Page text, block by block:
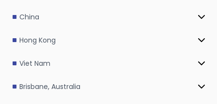
China
Hong Kong
Viet Nam
Brisbane, Australia